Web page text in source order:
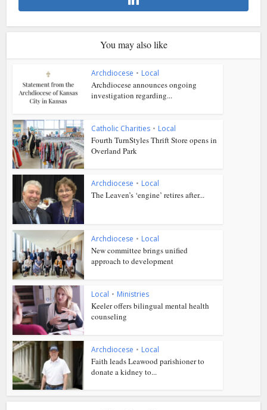
You may also like
Archdiocese • Local
Archdiocese announces ongoing
investigation regarding...
Catholic Charities • Local
Fourth TurnStyles Thrift Store opens in
Overland Park
Archdiocese • Local
The Leaven’s ‘engine’ retires after...
Archdiocese • Local
New committee brings unified
approach to development
Local • Ministries
Keeler offers bilingual mental health
counseling
Archdiocese • Local
Faith leads Leawood parishioner to
donate a kidney to...